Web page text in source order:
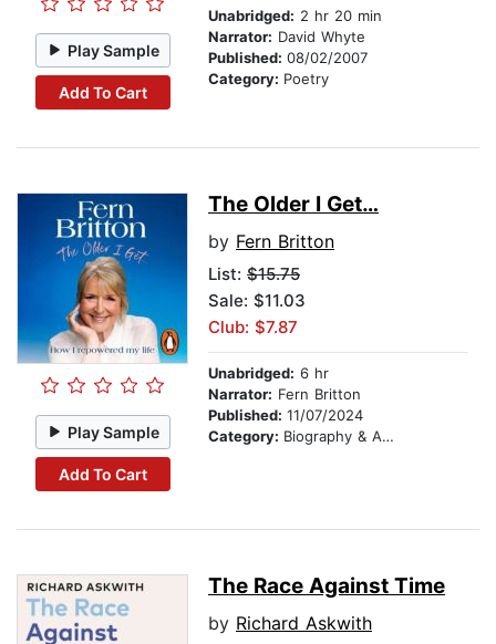
Play Sample
Add To Cart
Unabridged: 2 hr 20 min
Narrator: David Whyte
Published: 08/02/2007
Category: Poetry
Play Sample
Add To Cart
The Older I Get…
by Fern Britton
List: $15.75
Sale: $11.03
Club: $7.87
Unabridged: 6 hr
Narrator: Fern Britton
Published: 11/07/2024
Category: Biography & Autobiography
The Race Against Time
by Richard Askwith